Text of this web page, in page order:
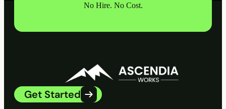
No Hire. No Cost.
Get Started